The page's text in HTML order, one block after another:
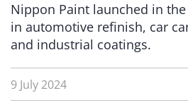
Nippon Paint launched in
in automotive refinish, car
and industrial coatings.
9 July 2024